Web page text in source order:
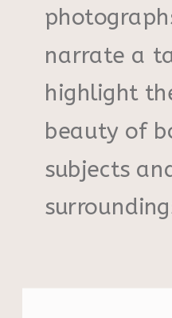
narrate a
highlight
beauty of
subjects